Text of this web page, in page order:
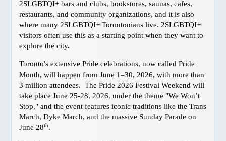
Granville Island
Stanley Park
Commercial Drive
Chinatown
Downtown Maps
TRAVEL
Victoria
2SLGBTQI+ bars and clubs, bookstores, saunas, cafes,
restaurants, and community organizations, and it is also
where many 2SLGBTQI+ Torontonians live. 2SLGBTQI+
visitors often use this as a starting point when they want to
explore the city.
Toronto's extensive Pride celebrations, now called Pride
Month, will happen from June 1–30, 2026, with more than
3 million attendees. The Pride 2026 Festival Weekend will
take place June 25-28, 2026, under the theme "We Won’t
Stop," and the event features iconic traditions like the Trans
March, Dyke March, and the massive Sunday Parade on
June 28th.